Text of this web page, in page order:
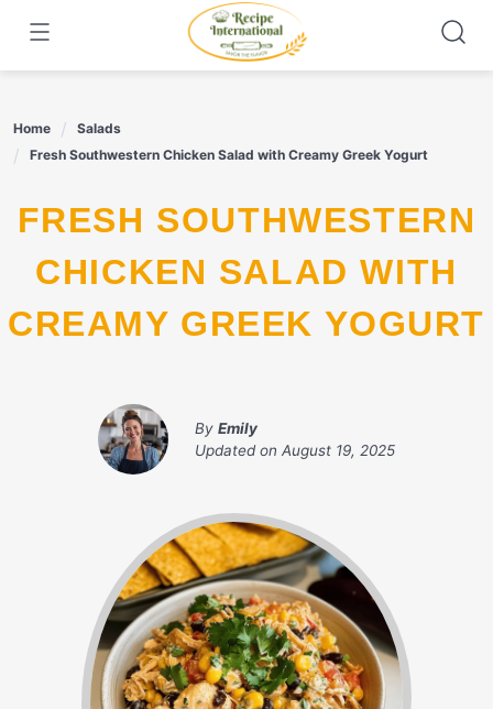
content
Home
Salads
Fresh Southwestern Chicken Salad with Creamy Greek Yogurt
FRESH SOUTHWESTERN
CHICKEN SALAD WITH
CREAMY GREEK YOGURT
By Emily
Updated on August 19, 2025